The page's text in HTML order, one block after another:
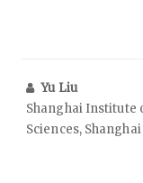
Yu Liu
Shanghai Institute
Sciences,